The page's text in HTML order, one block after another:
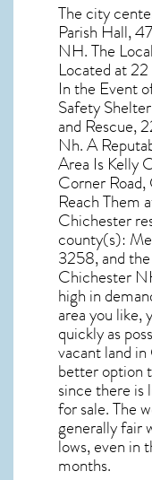
The city
Parish Hall,
NH. The
Located at
In the Event
Safety
and Rescue,
Nh. A
Area Is Kelly
Corner
Reach
Chichester
county(s):
3258, and
Chichester
high in
area you like,
quickly as
vacant land
better option
since there
for sale. The
generally fair
lows, even in
months.